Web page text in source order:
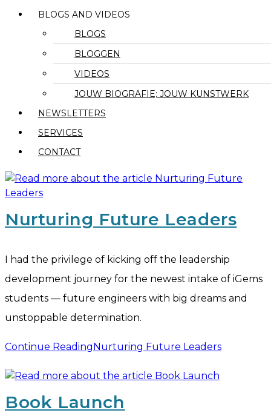
BLOGS AND VIDEOS
BLOGS
BLOGGEN
VIDEOS
JOUW BIOGRAFIE; JOUW KUNSTWERK
NEWSLETTERS
SERVICES
CONTACT
Nurturing Future Leaders
I had the privilege of kicking off the leadership
development journey for the newest intake of iGems
students — future engineers with big dreams and
unstoppable determination.
Continue ReadingNurturing Future Leaders
Book Launch